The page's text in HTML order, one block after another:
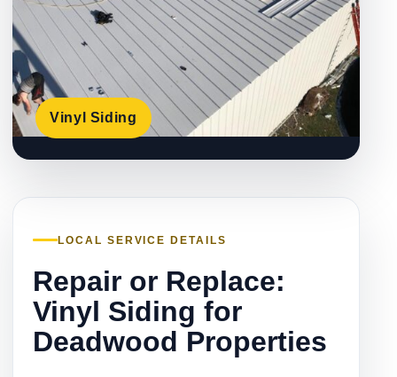
Vinyl Siding
LOCAL SERVICE DETAILS
Repair or Replace:
Vinyl Siding for
Deadwood Properties